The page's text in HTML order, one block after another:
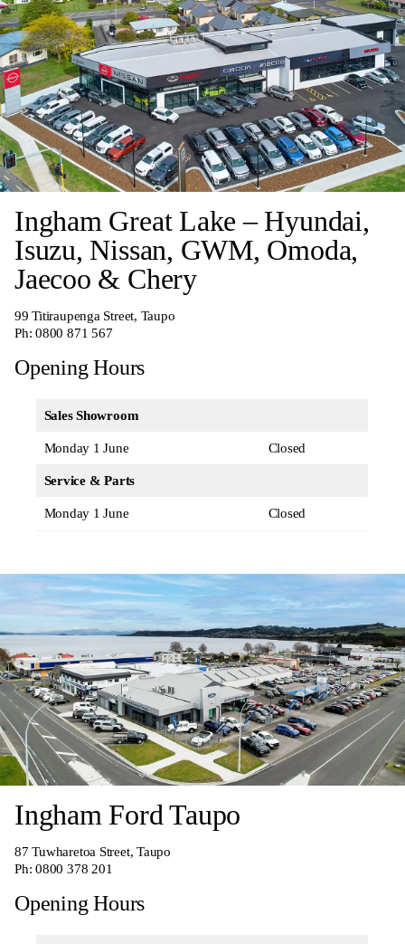
Ingham Great Lake – Hyundai,
Isuzu, Nissan, GWM, Omoda,
Jaecoo & Chery
99 Titiraupenga Street, Taupo
Ph:0800 871 567
Opening Hours
Sales Showroom
Monday 1 June Closed
Service & Parts
Monday 1 June Closed
Ingham Ford Taupo
87 Tuwharetoa Street, Taupo
Ph:0800 378 201
Opening Hours